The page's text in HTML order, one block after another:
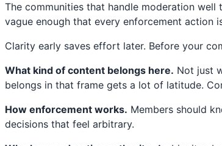
The communities that handle moderation
vague enough that every enforcement
Clarity early saves effort later. Before your
What kind of content belongs here. Not just
belongs in that frame gets a lot of latitude.
How enforcement works. Members should
decisions that feel arbitrary.